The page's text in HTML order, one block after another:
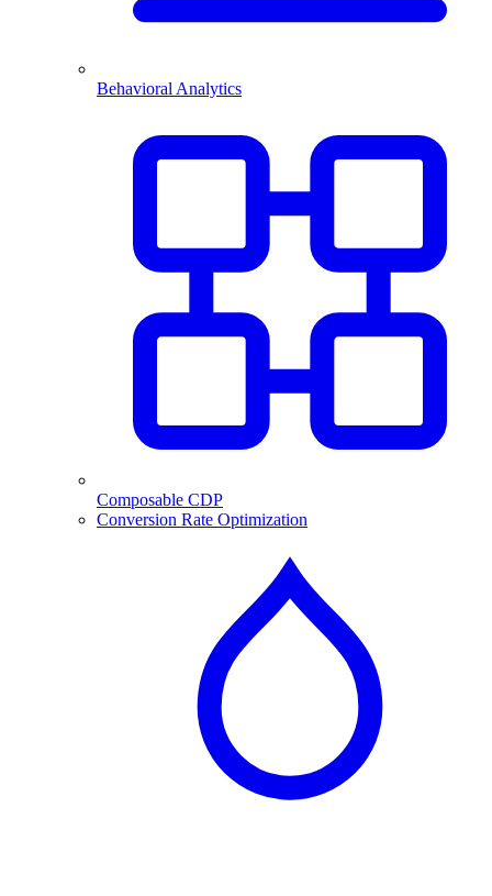
Behavioral Analytics
Composable CDP
Conversion Rate Optimization